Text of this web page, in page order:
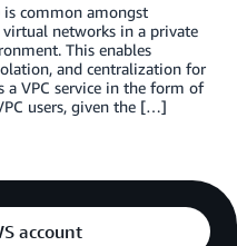
is common amongst
networks in a private
This enables
and centralization for
a VPC service in the form of
users, given the […]
account